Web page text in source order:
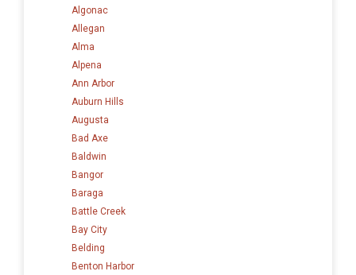
Algonac
Allegan
Alma
Alpena
Ann Arbor
Auburn Hills
Augusta
Bad Axe
Baldwin
Bangor
Baraga
Battle Creek
Bay City
Belding
Benton Harbor